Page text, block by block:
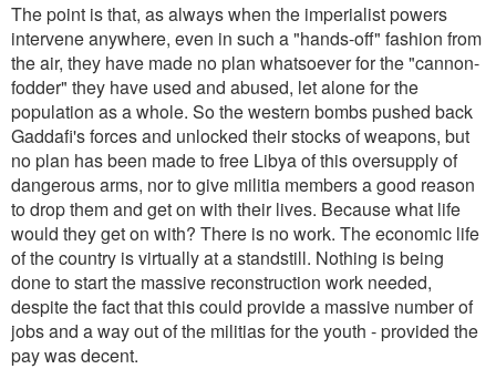
The point is that, as always when the imperialist powers
intervene anywhere, even in such a "hands-off" fashion from
the air, they have made no plan whatsoever for the "cannon-
fodder" they have used and abused, let alone for the
population as a whole. So the western bombs pushed back
Gaddafi's forces and unlocked their stocks of weapons, but
no plan has been made to free Libya of this oversupply of
dangerous arms, nor to give militia members a good reason
to drop them and get on with their lives. Because what life
would they get on with? There is no work. The economic life
of the country is virtually at a standstill. Nothing is being
done to start the massive reconstruction work needed,
despite the fact that this could provide a massive number of
jobs and a way out of the militias for the youth - provided the
pay was decent.